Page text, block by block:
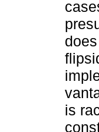
is